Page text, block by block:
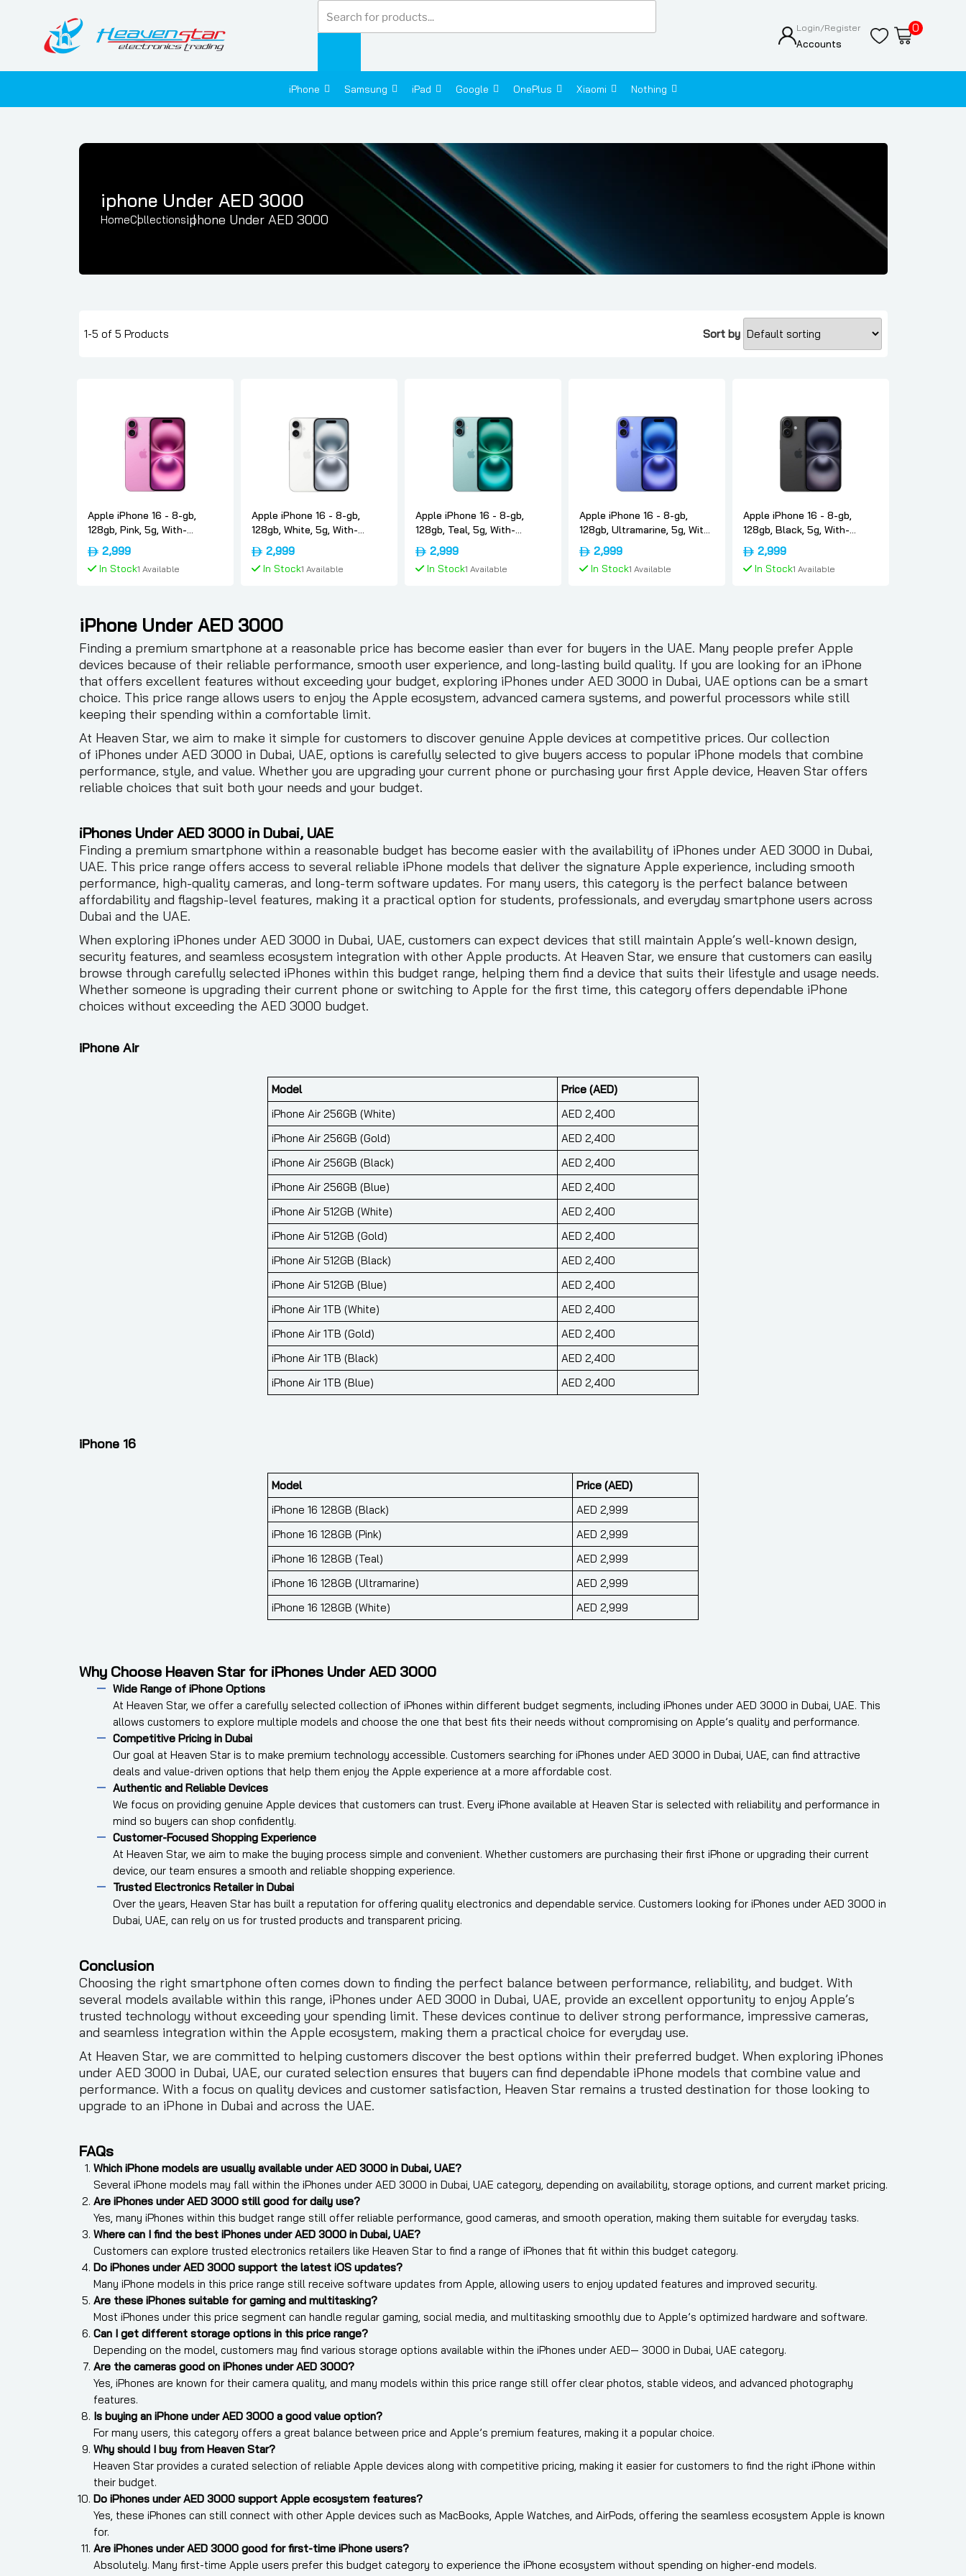
search
Login/Register
Accounts
0
iPhone Samsung iPad Google OnePlus Xiaomi Nothing
iphone Under AED 3000
HomeCollectionsiphone Under AED 3000
1-5 of 5 Products Sort by
Apple iPhone 16 - 8-gb,
128gb, Pink, 5g, With-
facetime, Usa-version-only-
esim, Apple
2,999
In Stock1 Available
Apple iPhone 16 - 8-gb,
128gb, White, 5g, With-
facetime, Usa-version-only-
esim, Apple
2,999
In Stock1 Available
Apple iPhone 16 - 8-gb,
128gb, Teal, 5g, With-
facetime, Usa-version-only-
esim, Apple
2,999
In Stock1 Available
Apple iPhone 16 - 8-gb,
128gb, Ultramarine, 5g, With-
facetime, Usa-version-only-
esim, Apple
2,999
In Stock1 Available
Apple iPhone 16 - 8-gb,
128gb, Black, 5g, With-
facetime, Usa-version-only-
esim, Apple
2,999
In Stock1 Available
iPhone Under AED 3000
Finding a premium smartphone at a reasonable price has become easier than ever for buyers in the UAE. Many people prefer Apple
devices because of their reliable performance, smooth user experience, and long-lasting build quality. If you are looking for an iPhone
that offers excellent features without exceeding your budget, exploring iPhones under AED 3000 in Dubai, UAE options can be a smart
choice. This price range allows users to enjoy the Apple ecosystem, advanced camera systems, and powerful processors while still
keeping their spending within a comfortable limit.
At Heaven Star, we aim to make it simple for customers to discover genuine Apple devices at competitive prices. Our collection
of iPhones under AED 3000 in Dubai, UAE, options is carefully selected to give buyers access to popular iPhone models that combine
performance, style, and value. Whether you are upgrading your current phone or purchasing your first Apple device, Heaven Star offers
reliable choices that suit both your needs and your budget.
iPhones Under AED 3000 in Dubai, UAE
Finding a premium smartphone within a reasonable budget has become easier with the availability of iPhones under AED 3000 in Dubai,
UAE. This price range offers access to several reliable iPhone models that deliver the signature Apple experience, including smooth
performance, high-quality cameras, and long-term software updates. For many users, this category is the perfect balance between
affordability and flagship-level features, making it a practical option for students, professionals, and everyday smartphone users across
Dubai and the UAE.
When exploring iPhones under AED 3000 in Dubai, UAE, customers can expect devices that still maintain Apple’s well-known design,
security features, and seamless ecosystem integration with other Apple products. At Heaven Star, we ensure that customers can easily
browse through carefully selected iPhones within this budget range, helping them find a device that suits their lifestyle and usage needs.
Whether someone is upgrading their current phone or switching to Apple for the first time, this category offers dependable iPhone
choices without exceeding the AED 3000 budget.
iPhone Air
Model
Price (AED)
iPhone Air 256GB (White)
AED 2,400
iPhone Air 256GB (Gold)
AED 2,400
iPhone Air 256GB (Black)
AED 2,400
iPhone Air 256GB (Blue)
AED 2,400
iPhone Air 512GB (White)
AED 2,400
iPhone Air 512GB (Gold)
AED 2,400
iPhone Air 512GB (Black)
AED 2,400
iPhone Air 512GB (Blue)
AED 2,400
iPhone Air 1TB (White)
AED 2,400
iPhone Air 1TB (Gold)
AED 2,400
iPhone Air 1TB (Black)
AED 2,400
iPhone Air 1TB (Blue)
AED 2,400
iPhone 16
Model
Price (AED)
iPhone 16 128GB (Black)
AED 2,999
iPhone 16 128GB (Pink)
AED 2,999
iPhone 16 128GB (Teal)
AED 2,999
iPhone 16 128GB (Ultramarine)
AED 2,999
iPhone 16 128GB (White)
AED 2,999
Why Choose Heaven Star for iPhones Under AED 3000
Wide Range of iPhone Options
At Heaven Star, we offer a carefully selected collection of iPhones within different budget segments, including iPhones under AED 3000 in Dubai, UAE. This
allows customers to explore multiple models and choose the one that best fits their needs without compromising on Apple’s quality and performance.
Competitive Pricing in Dubai
Our goal at Heaven Star is to make premium technology accessible. Customers searching for iPhones under AED 3000 in Dubai, UAE, can find attractive
deals and value-driven options that help them enjoy the Apple experience at a more affordable cost.
Authentic and Reliable Devices
We focus on providing genuine Apple devices that customers can trust. Every iPhone available at Heaven Star is selected with reliability and performance in
mind so buyers can shop confidently.
Customer-Focused Shopping Experience
At Heaven Star, we aim to make the buying process simple and convenient. Whether customers are purchasing their first iPhone or upgrading their current
device, our team ensures a smooth and reliable shopping experience.
Trusted Electronics Retailer in Dubai
Over the years, Heaven Star has built a reputation for offering quality electronics and dependable service. Customers looking for iPhones under AED 3000 in
Dubai, UAE, can rely on us for trusted products and transparent pricing.
Conclusion
Choosing the right smartphone often comes down to finding the perfect balance between performance, reliability, and budget. With
several models available within this range, iPhones under AED 3000 in Dubai, UAE, provide an excellent opportunity to enjoy Apple’s
trusted technology without exceeding your spending limit. These devices continue to deliver strong performance, impressive cameras,
and seamless integration within the Apple ecosystem, making them a practical choice for everyday use.
At Heaven Star, we are committed to helping customers discover the best options within their preferred budget. When exploring iPhones
under AED 3000 in Dubai, UAE, our curated selection ensures that buyers can find dependable iPhone models that combine value and
performance. With a focus on quality devices and customer satisfaction, Heaven Star remains a trusted destination for those looking to
upgrade to an iPhone in Dubai and across the UAE.
FAQs
Which iPhone models are usually available under AED 3000 in Dubai, UAE?
Several iPhone models may fall within the iPhones under AED 3000 in Dubai, UAE category, depending on availability, storage options, and current market pricing.
Are iPhones under AED 3000 still good for daily use?
Yes, many iPhones within this budget range still offer reliable performance, good cameras, and smooth operation, making them suitable for everyday tasks.
Where can I find the best iPhones under AED 3000 in Dubai, UAE?
Customers can explore trusted electronics retailers like Heaven Star to find a range of iPhones that fit within this budget category.
Do iPhones under AED 3000 support the latest iOS updates?
Many iPhone models in this price range still receive software updates from Apple, allowing users to enjoy updated features and improved security.
Are these iPhones suitable for gaming and multitasking?
Most iPhones under this price segment can handle regular gaming, social media, and multitasking smoothly due to Apple’s optimized hardware and software.
Can I get different storage options in this price range?
Depending on the model, customers may find various storage options available within the iPhones under AED— 3000 in Dubai, UAE category.
Are the cameras good on iPhones under AED 3000?
Yes, iPhones are known for their camera quality, and many models within this price range still offer clear photos, stable videos, and advanced photography
features.
Is buying an iPhone under AED 3000 a good value option?
For many users, this category offers a great balance between price and Apple’s premium features, making it a popular choice.
Why should I buy from Heaven Star?
Heaven Star provides a curated selection of reliable Apple devices along with competitive pricing, making it easier for customers to find the right iPhone within
their budget.
Do iPhones under AED 3000 support Apple ecosystem features?
Yes, these iPhones can still connect with other Apple devices such as MacBooks, Apple Watches, and AirPods, offering the seamless ecosystem Apple is known
for.
Are iPhones under AED 3000 good for first-time iPhone users?
Absolutely. Many first-time Apple users prefer this budget category to experience the iPhone ecosystem without spending on higher-end models.